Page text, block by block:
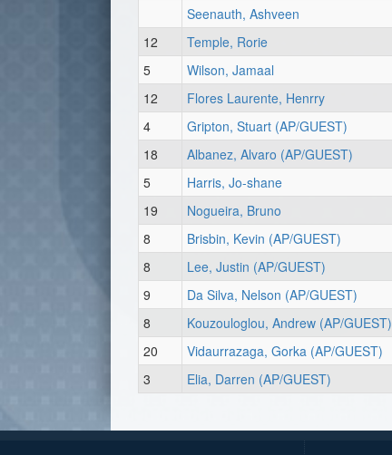
Seenauth, Ashveen
12
Temple, Rorie
5
Wilson, Jamaal
12
Flores Laurente, Henrry
4
Gripton, Stuart (AP/GUEST)
18
Albanez, Alvaro (AP/GUEST)
5
Harris, Jo-shane
19
Nogueira, Bruno
8
Brisbin, Kevin (AP/GUEST)
8
Lee, Justin (AP/GUEST)
9
Da Silva, Nelson (AP/GUEST)
8
Kouzouloglou, Andrew (AP/GUEST)
20
Vidaurrazaga, Gorka (AP/GUEST)
3
Elia, Darren (AP/GUEST)